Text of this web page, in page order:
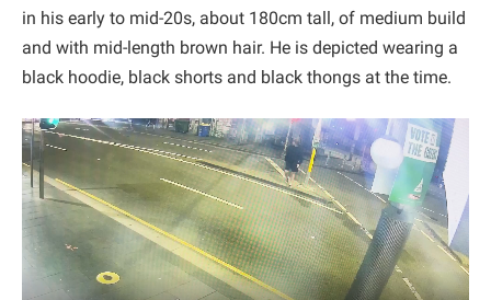
in his early to mid-20s, about 180cm tall, of medium build
and with mid-length brown hair. He is depicted wearing a
black hoodie, black shorts and black thongs at the time.